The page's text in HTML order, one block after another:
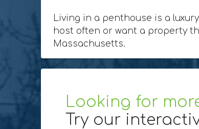
Living in a penthouse is a
host often or want a property
Massachusetts.
Looking for
Try our